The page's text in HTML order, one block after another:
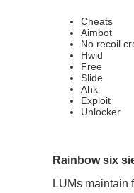
Cheats
Aimbot
No recoil
Hwid
Free
Slide
Ahk
Exploit
Unlocker
Rainbow six
LUMs maintain